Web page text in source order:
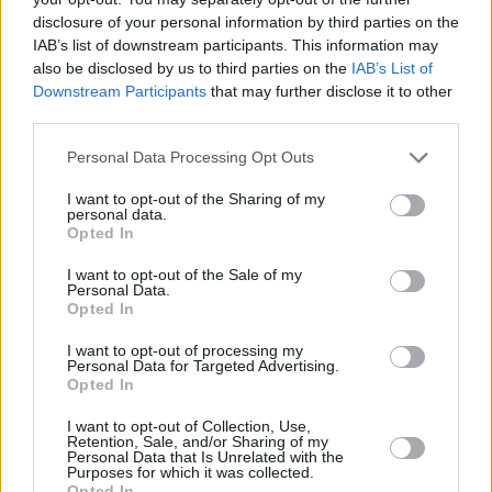
disclosure of your personal information by third parties on the
IAB’s list of downstream participants. This information may
also be disclosed by us to third parties on the IAB’s List of
Downstream Participants that may further disclose it to other
Personal Data Processing Opt Outs
I want to opt-out of the Sharing of my
personal data.
Opted In
I want to opt-out of the Sale of my
Personal Data.
Opted In
I want to opt-out of processing my
Personal Data for Targeted Advertising.
Opted In
I want to opt-out of Collection, Use,
Retention, Sale, and/or Sharing of my
Personal Data that Is Unrelated with the
Purposes for which it was collected.
Although it sports the same 4.0-litre V8 biturbo engine as
the standard GLC 63, the 'S' gets a power increase to 510
bhp; which reduces the 0-62 mph time to just 3.8 seconds.
Power is deployed via a 9-speed automatic gearbox, which
optimises power delivery and efficiency.
The 20-inch AMG alloy wheels complement the AMG
rear apron with diffuser fins.
Specification
GLC 43 GLC 63 GLC 63 S
GLC 43
In addition/replacement toGLC AMG Line